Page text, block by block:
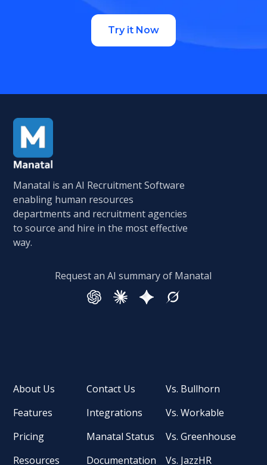
Try it Now
Manatal is an AI Recruitment Software
enabling human resources
departments and recruitment agencies
to source and hire in the most effective
way.
Request an AI summary of Manatal
About Us
Features
Pricing
Resources
Contact Us
Integrations
Manatal Status
Documentation
Vs. Bullhorn
Vs. Workable
Vs. Greenhouse
Vs. JazzHR